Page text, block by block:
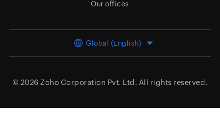
Our offices
Global (English)
© 2026 Zoho Corporation Pvt. Ltd. All rights reserved.